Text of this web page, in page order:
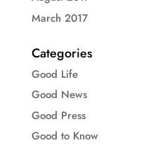
March 2017
Categories
Good Life
Good News
Good Press
Good to Know